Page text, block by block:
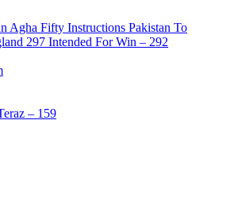
Agha Fifty Instructions Pakistan To
297 Intended For Win – 292
– 159